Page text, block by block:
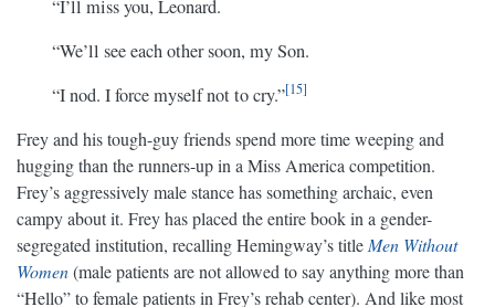
“I’ll miss you, Leonard.
“We’ll see each other soon, my Son.
“I nod. I force myself not to cry.” 15
Frey and his tough-guy friends spend more time weeping and
hugging than the runners-up in a Miss America competition.
Frey’s aggressively male stance has something archaic, even
campy about it. Frey has placed the entire book in a gender-
segregated institution, recalling Hemingway’s title Men Without
Women(male patients are not allowed to say anything more than
“Hello” to female patients in Frey’s rehab center). And like most